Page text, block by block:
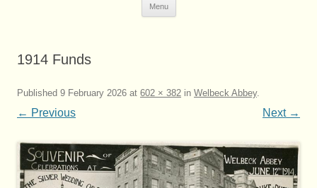
Menu
1914 Funds
Published 9 February 2026 at 602 × 382 in Welbeck Abbey.
← Previous Next →